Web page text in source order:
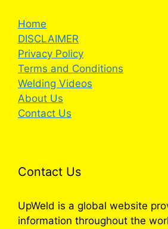
Home
DISCLAIMER
Privacy Policy
Terms and Conditions
Welding Videos
About Us
Contact Us
Contact Us
UpWeld is a global website
information throughout the